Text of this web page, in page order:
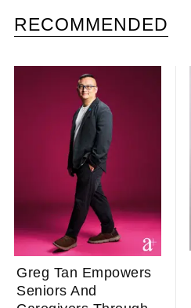
RECOMMENDED
Greg Tan Empowers
Seniors And